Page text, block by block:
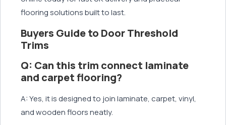
flooring solutions built to last.
Buyers Guide to Door Threshold
Trims
Q: Can this trim connect laminate
and carpet flooring?
A: Yes, it is designed to join laminate, carpet, vinyl,
and wooden floors neatly.